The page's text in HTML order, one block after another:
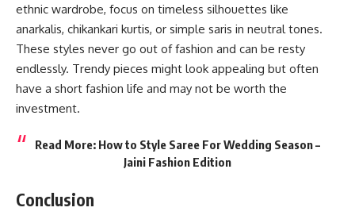
ethnic wardrobe, focus on timeless silhouettes like
anarkalis, chikankari kurtis, or simple saris in neutral tones.
These styles never go out of fashion and can be resty
endlessly. Trendy pieces might look appealing but often
have a short fashion life and may not be worth the
investment.
Read More: How to Style Saree For Wedding Season –
Jaini Fashion Edition
Conclusion